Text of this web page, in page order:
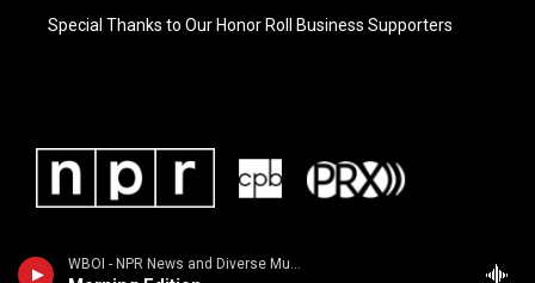
WBOI - NPR News and Diverse Music
Special Thanks to Our Honor Roll Business Supporters